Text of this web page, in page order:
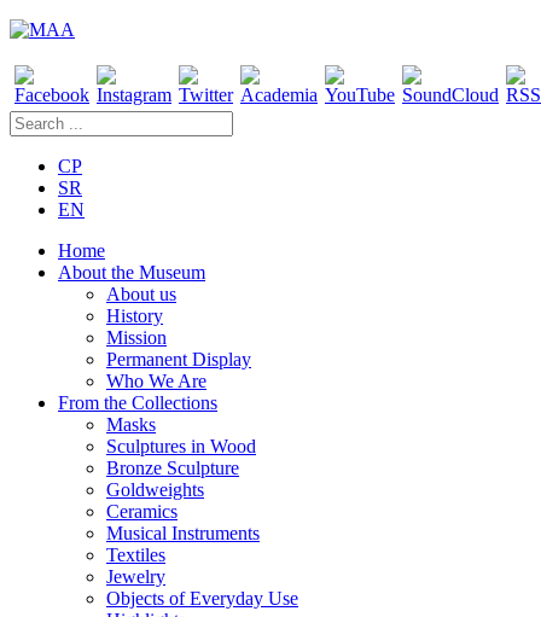
CP
SR
EN
Home
About the Museum
About us
History
Mission
Permanent Display
Who We Are
From the Collections
Masks
Sculptures in Wood
Bronze Sculpture
Goldweights
Ceramics
Musical Instruments
Textiles
Jewelry
Objects of Everyday Use